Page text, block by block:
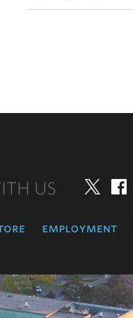
US
employment